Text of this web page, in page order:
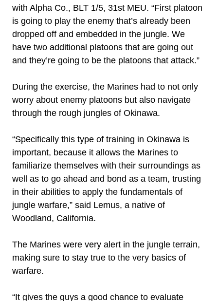
with Alpha Co., BLT 1/5, 31st MEU. “First platoon
is going to play the enemy that’s already been
dropped off and embedded in the jungle. We
have two additional platoons that are going out
and they’re going to be the platoons that attack.”
During the exercise, the Marines had to not only
worry about enemy platoons but also navigate
through the rough jungles of Okinawa.
“Specifically this type of training in Okinawa is
important, because it allows the Marines to
familiarize themselves with their surroundings as
well as to go ahead and bond as a team, trusting
in their abilities to apply the fundamentals of
jungle warfare,” said Lemus, a native of
Woodland, California.
The Marines were very alert in the jungle terrain,
making sure to stay true to the very basics of
warfare.
“It gives the guys a good chance to evaluate